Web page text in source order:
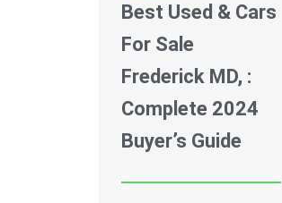
Best Used & Cars
For Sale
Frederick MD, :
Complete 2024
Buyer’s Guide